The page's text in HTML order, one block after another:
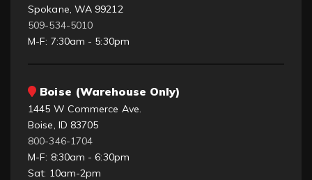
Spokane, WA 99212
509-534-5010
M-F: 7:30am - 5:30pm
Boise (Warehouse Only)
1445 W Commerce Ave.
Boise, ID 83705
800-346-1704
M-F: 8:30am - 6:30pm
Sat: 10am-2pm